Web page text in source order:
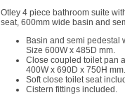
Otley 4 piece bathroom suite
seat, 600mm wide basin and
Basin and semi pedestal
Size 600W x 485D mm.
Close coupled toilet pan
400W x 690D x 750H mm.
Soft close toilet seat
Cistern fittings included.